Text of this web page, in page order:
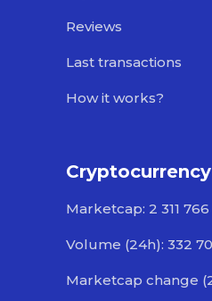
Reviews
Last transactions
How it works?
Marketcap: 2 311
Volume (24h): 332
Marketcap change